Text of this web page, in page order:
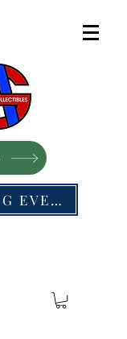
UPCOMING EVENTS